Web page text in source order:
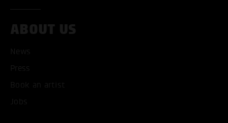
ABOUT US
News
Press
Book an artist
Jobs